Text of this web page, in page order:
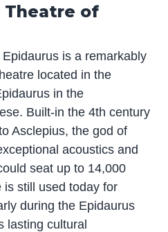
Theatre of
is a remarkably
located in the
in the
Built-in the 4th century
Asclepius, the god of
acoustics and
seat up to 14,000
is still used today for
during the Epidaurus
lasting cultural